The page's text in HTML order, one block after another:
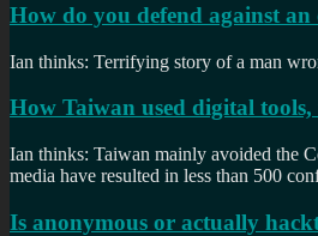
How do you defend against an
Ian thinks: Terrifying story of a man
How Taiwan used digital
Ian thinks: Taiwan mainly avoided the
media have resulted in less than 500
Is anonymous or actually